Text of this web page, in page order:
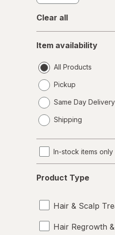
Clear all
availability
Item availability
All Products
Pickup
Same Day Delivery
a
Shipping
In-stock items only
Type
Product Type
Hair & Scalp
Hair Regrowth &